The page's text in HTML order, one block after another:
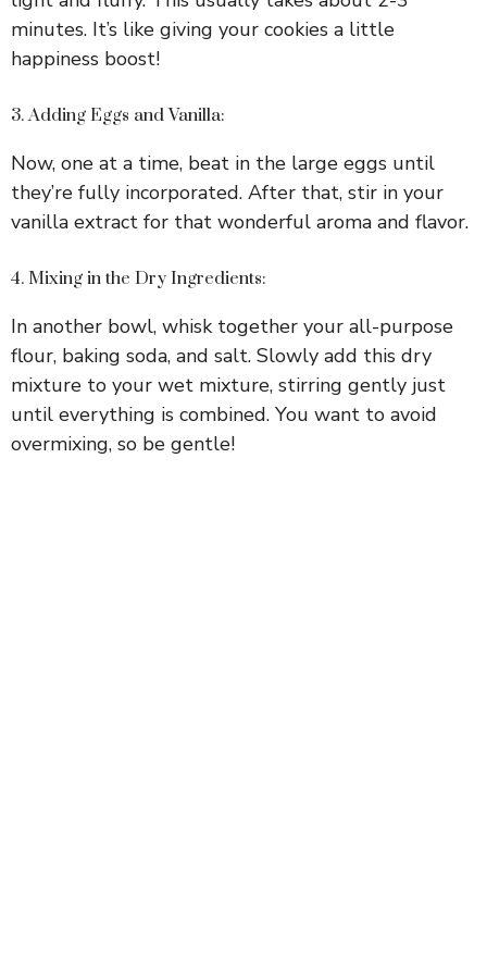
minutes. It’s like giving your cookies a little
happiness boost!
3. Adding Eggs and Vanilla:
Now, one at a time, beat in the large eggs until
they’re fully incorporated. After that, stir in your
vanilla extract for that wonderful aroma and flavor.
4. Mixing in the Dry Ingredients:
In another bowl, whisk together your all-purpose
flour, baking soda, and salt. Slowly add this dry
mixture to your wet mixture, stirring gently just
until everything is combined. You want to avoid
overmixing, so be gentle!